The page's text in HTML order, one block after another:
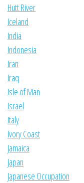
Hutt River
Iceland
India
Indonesia
Iran
Iraq
Isle of Man
Israel
Italy
Ivory Coast
Jamaica
Japan
Japanese Occupation